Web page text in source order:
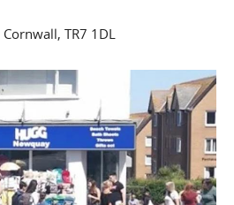
Cornwall, TR7 1DL